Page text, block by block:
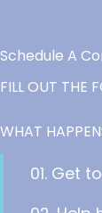
Schedule A
FILL OUT THE
WHAT
01. Get